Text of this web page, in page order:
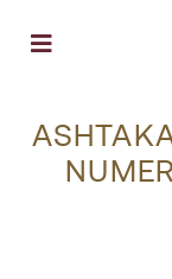
Open menu